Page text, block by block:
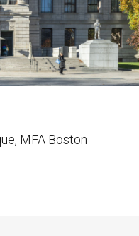
MFA Boston